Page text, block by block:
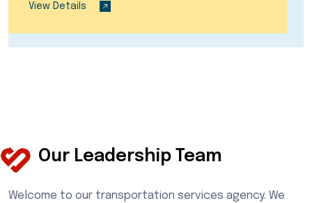
View Details
Our Leadership Team
Welcome to our transportation services agency. We